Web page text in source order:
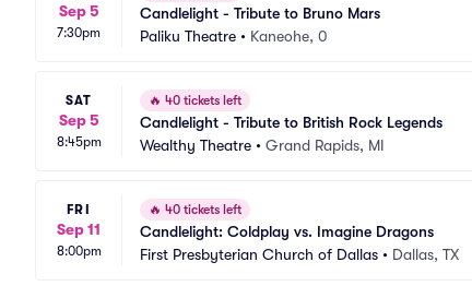
Sep 5
7:30pm
Candlelight - Tribute to Bruno Mars
Paliku Theatre • Kaneohe, 0
SAT
Sep 5
8:45pm
🔥 40 tickets left
Candlelight - Tribute to British Rock Legends
Wealthy Theatre • Grand Rapids, MI
FRI
Sep 11
8:00pm
🔥 40 tickets left
Candlelight: Coldplay vs. Imagine Dragons
First Presbyterian Church of Dallas • Dallas, TX